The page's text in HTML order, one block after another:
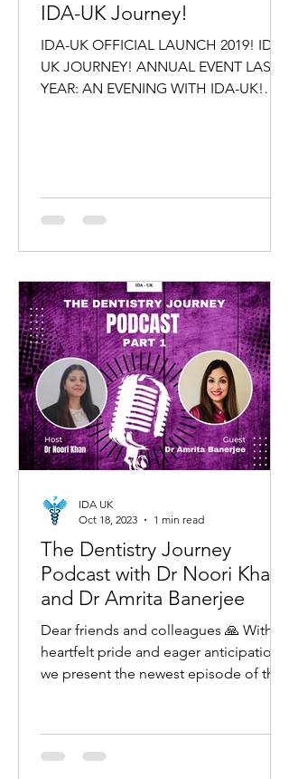
IDA-UK Journey!
IDA-UK OFFICIAL LAUNCH 2019! IDA-
UK JOURNEY! ANNUAL EVENT LAST
YEAR: AN EVENING WITH IDA-UK!
The Dentistry Journey
Podcast with Dr Noori Khan
and Dr Amrita Banerjee
Dear friends and colleagues 🙏 With
heartfelt pride and eager anticipation,
we present the newest episode of the
IDA UK
Oct 18, 2023
1 min read